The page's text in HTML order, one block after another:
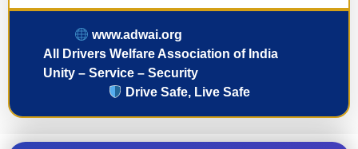
www.adwai.org
All Drivers Welfare Association of India
Unity – Service – Security
Drive Safe, Live Safe